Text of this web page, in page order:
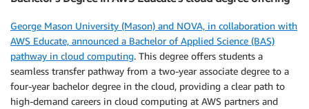
George Mason University (Mason) and NOVA, in collaboration with
AWS Educate, announced a Bachelor of Applied Science (BAS)
pathway in cloud computing. This degree offers students a
seamless transfer pathway from a two-year associate degree to a
four-year bachelor degree in the cloud, providing a clear path to
high-demand careers in cloud computing at AWS partners and